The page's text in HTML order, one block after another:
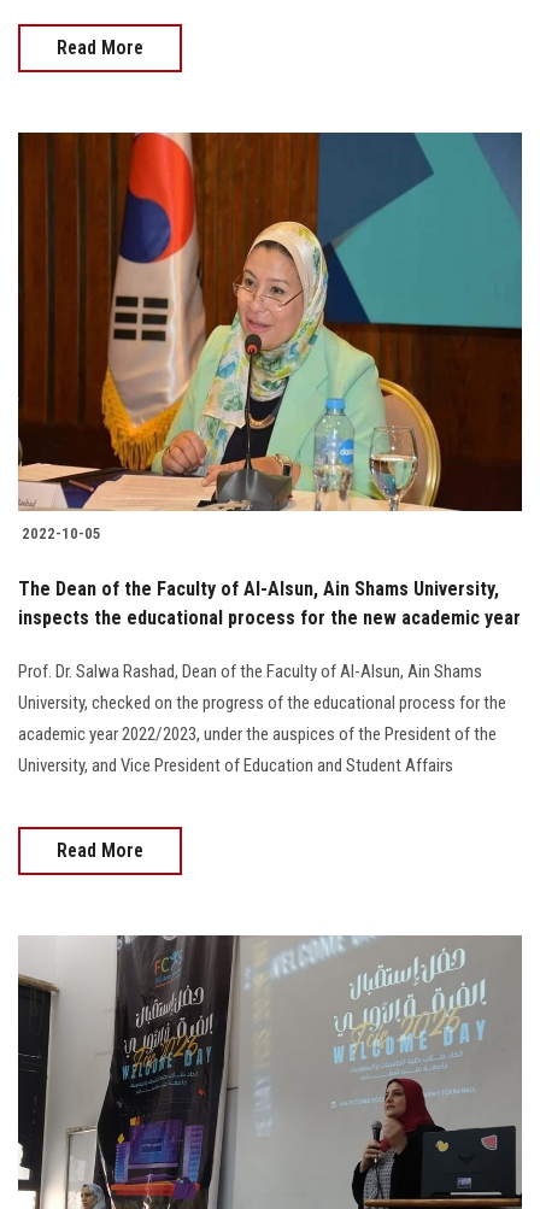
Read More
2022-10-05
The Dean of the Faculty of Al-Alsun, Ain Shams University,
inspects the educational process for the new academic year
Prof. Dr. Salwa Rashad, Dean of the Faculty of Al-Alsun, Ain Shams
University, checked on the progress of the educational process for the
academic year 2022/2023, under the auspices of the President of the
University, and Vice President of Education and Student Affairs
Read More